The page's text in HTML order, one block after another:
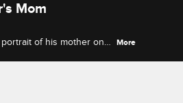
Mom
of his mother on
More